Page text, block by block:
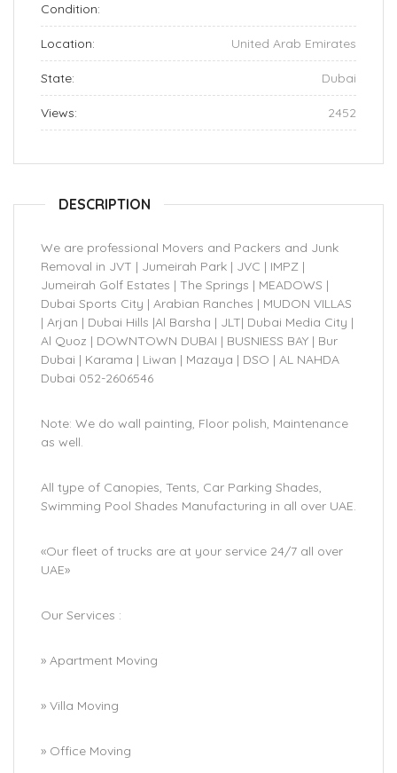
Condition:
Location: United Arab Emirates
State: Dubai
Views: 2452
DESCRIPTION
We are professional Movers and Packers and Junk
Removal in JVT | Jumeirah Park | JVC | IMPZ |
Jumeirah Golf Estates | The Springs | MEADOWS |
Dubai Sports City | Arabian Ranches | MUDON VILLAS
| Arjan | Dubai Hills |Al Barsha | JLT| Dubai Media City |
Al Quoz | DOWNTOWN DUBAI | BUSNIESS BAY | Bur
Dubai | Karama | Liwan | Mazaya | DSO | AL NAHDA
Dubai 052-2606546
Note: We do wall painting, Floor polish, Maintenance
as well.
All type of Canopies, Tents, Car Parking Shades,
Swimming Pool Shades Manufacturing in all over UAE.
«Our fleet of trucks are at your service 24/7 all over
UAE»
Our Services :
» Apartment Moving
» Villa Moving
» Office Moving